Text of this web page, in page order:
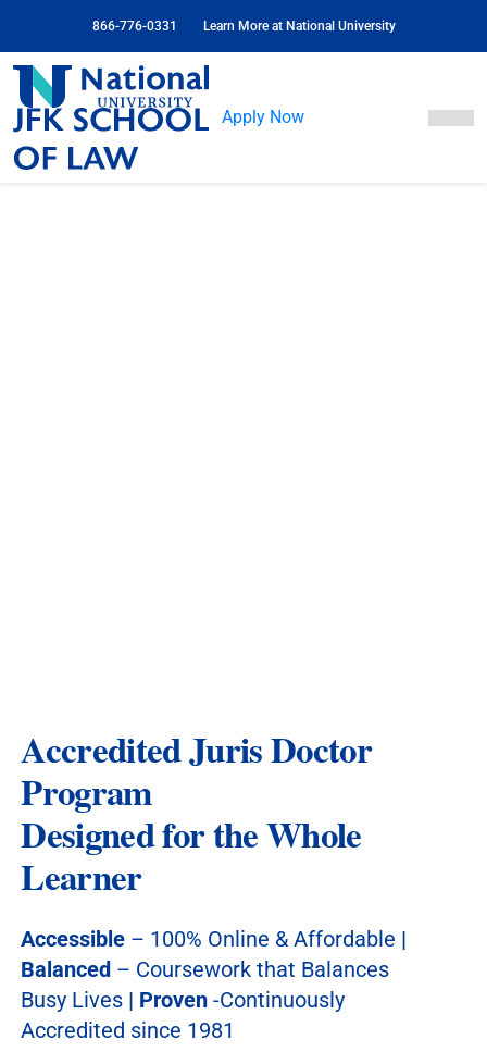
Content
866-776-0331 Learn More at National University
JFK
School
of
Law
Apply Now
Accredited Juris Doctor
Program
Designed for the Whole
Learner
Accessible – 100% Online & Affordable |
Balanced – Coursework that Balances
Busy Lives | Proven-Continuously
Accredited since 1981